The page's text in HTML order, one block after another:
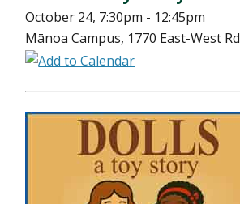
October 24, 7:30pm - 12:45pm
Mānoa Campus, 1770 East-West Rd